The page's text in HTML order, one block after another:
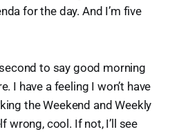
for the day. And I’m five
to say good morning
I have a feeling I won’t have
the Weekend and Weekly
wrong, cool. If not, I’ll see